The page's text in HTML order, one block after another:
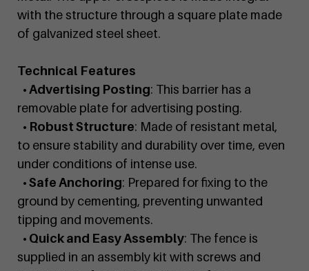
with the structure through a square plate made
of galvanized steel sheet.
Technical Features
• Advertising Posting: This barrier has a
removable plate for advertising posting.
• Robust Structure: Made of resistant metal,
to ensure stability and durability over time, even
under conditions of intense use.
• Safe Anchoring: Prepared for fixing to the
ground by cementing, preventing unwanted
tipping and movements.
• Quick and Easy Assembly: The fence is
supplied in an assembly kit with screws and